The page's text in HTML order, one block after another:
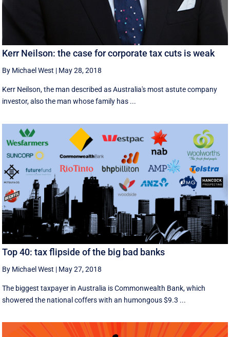
Kerr Neilson: the case for corporate tax cuts is weak
By Michael West | May 28, 2018
Kerr Neilson, the man described as Australia's most astute company
investor, also the man whose family has ...
Top 40: tax flipside of the big bad banks
By Michael West | May 27, 2018
The biggest taxpayer in Australia is Commonwealth Bank, which
showered the national coffers with an humongous $9.3 ...